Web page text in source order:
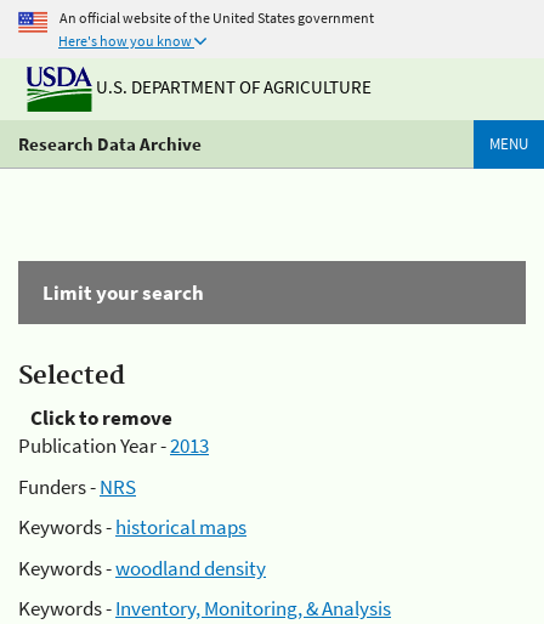
An official website of the United States government
Here's how you know
U.S. DEPARTMENT OF AGRICULTURE
Research Data Archive MENU
Limit your search
Selected
Click to remove
Publication Year -2013
Funders -NRS
Keywords -historical maps
Keywords -woodland density
Keywords -Inventory, Monitoring, & Analysis